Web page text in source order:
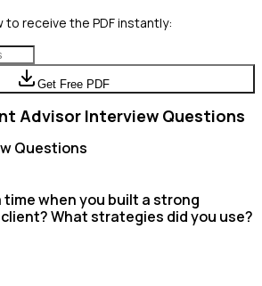
to receive the PDF instantly:
Get Free PDF
Advisor Interview Questions
Questions
time when you built a strong
What strategies did you use?